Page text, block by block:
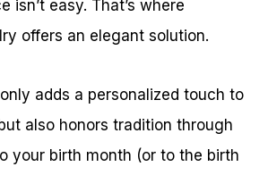
isn’t easy. That’s where
offers an elegant solution.
adds a personalized touch to
also honors tradition through
your birth month (or to the birth